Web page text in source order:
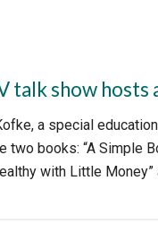
talk show hosts
a special
books: “A Simple
with Little Money”